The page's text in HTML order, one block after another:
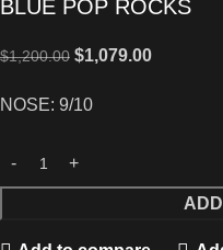
BLUE POP ROCKS
$1,200.00 $1,079.00
NOSE: 9/10